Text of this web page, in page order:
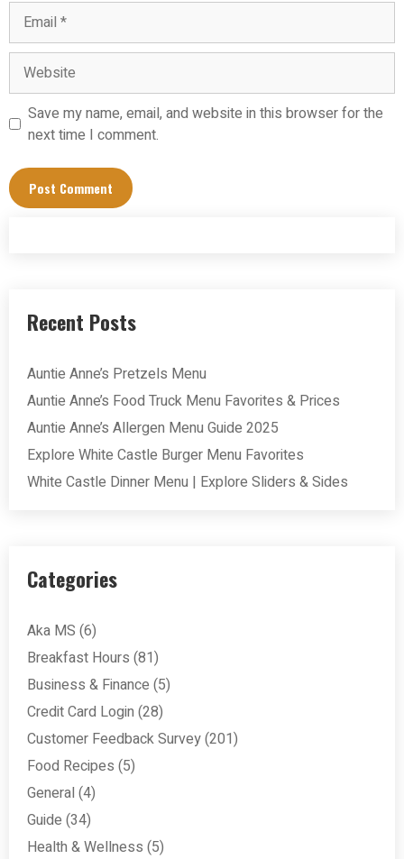
Email
Website
Save my name, email, and website in this browser for the
next time I comment.
Recent Posts
Auntie Anne’s Pretzels Menu
Auntie Anne’s Food Truck Menu Favorites & Prices
Auntie Anne’s Allergen Menu Guide 2025
Explore White Castle Burger Menu Favorites
White Castle Dinner Menu | Explore Sliders & Sides
Categories
Aka MS (6)
Breakfast Hours (81)
Business & Finance (5)
Credit Card Login (28)
Customer Feedback Survey(201)
Food Recipes (5)
General (4)
Guide (34)
Health & Wellness (5)